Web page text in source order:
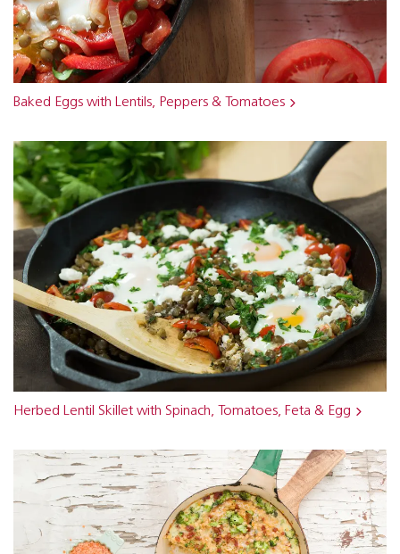
Baked Eggs with Lentils, Peppers & Tomatoes
Herbed Lentil Skillet with Spinach, Tomatoes, Feta & Egg